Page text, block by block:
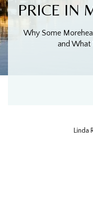
PRICE IN
Why Some
and What
Linda